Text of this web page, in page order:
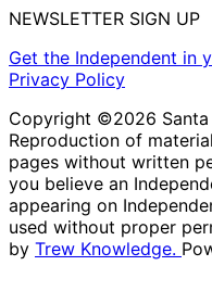
NEWSLETTER SIGN UP
Get the Independent in
Privacy Policy
Copyright ©2026 Santa
Reproduction of
pages without written
you believe an
appearing on
used without proper
by Trew Knowledge.